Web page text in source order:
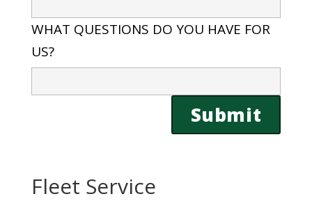
WHAT QUESTIONS DO YOU HAVE FOR
US?
Fleet Service